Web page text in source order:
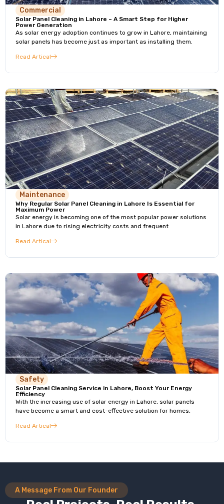
Commercial
Solar Panel Cleaning in Lahore – A Smart Step for Higher
Power Generation
As solar energy adoption continues to grow in Lahore, maintaining
solar panels has become just as important as installing them.
Read Artical
Maintenance
Why Regular Solar Panel Cleaning in Lahore Is Essential for
Maximum Power
Solar energy is becoming one of the most popular power solutions
in Lahore due to rising electricity costs and frequent
Read Artical
Safety
Solar Panel Cleaning Service in Lahore, Boost Your Energy
Efficiency
With the increasing use of solar energy in Lahore, solar panels
have become a smart and cost-effective solution for homes,
Read Artical
A Message From Our Founder